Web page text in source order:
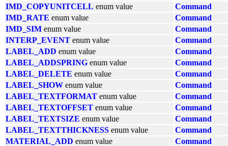
IMD_COPYUNITCELL enum value
Command
IMD_RATE enum value
Command
IMD_SIM enum value
Command
INTERP_EVENT enum value
Command
LABEL_ADD enum value
Command
LABEL_ADDSPRING enum value
Command
LABEL_DELETE enum value
Command
LABEL_SHOW enum value
Command
LABEL_TEXTFORMAT enum value
Command
LABEL_TEXTOFFSET enum value
Command
LABEL_TEXTSIZE enum value
Command
LABEL_TEXTTHICKNESS enum value
Command
MATERIAL_ADD enum value
Command